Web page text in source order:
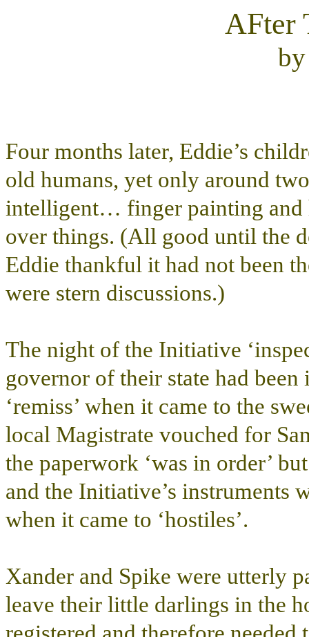
AFter
Four months later, Eddie’s
old humans, yet only around
intelligent… finger painting and
over things. (All good until the
Eddie thankful it had not been
were stern discussions.)
The night of the Initiative
governor of their state had
‘remiss’ when it came to the
local Magistrate vouched for
the paperwork ‘was in order’
and the Initiative’s instruments
when it came to ‘hostiles’.
Xander and Spike were utterly
leave their little darlings in the